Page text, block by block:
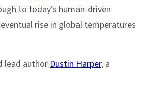
to today’s human-driven
rise in global temperatures
lead author Dustin Harper, a